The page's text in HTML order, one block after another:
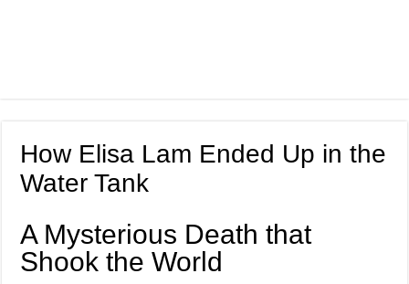
How Elisa Lam Ended Up in the
Water Tank
A Mysterious Death that
Shook the World